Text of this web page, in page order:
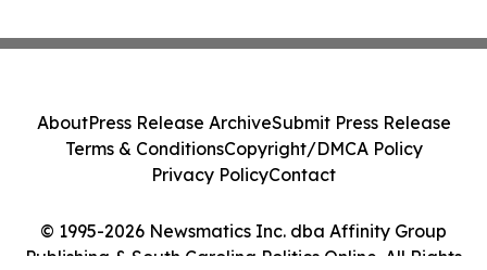
© 1995-2026 Newsmatics Inc. dba Affinity Group
Publishing & South Carolina Politics Online. All Rights
AboutPress Release ArchiveSubmit Press Release
Terms & ConditionsCopyright/DMCA Policy
Privacy PolicyContact